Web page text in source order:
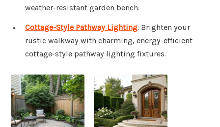
weather-resistant garden bench.
Cottage-Style Pathway Lighting: Brighten your
rustic walkway with charming, energy-efficient
cottage-style pathway lighting fixtures.